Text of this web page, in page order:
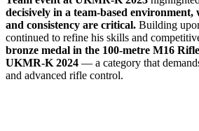
decisively in a team-based environment,
and consistency are critical. Building
continued to refine his skills and
bronze medal in the 100-metre M16
UKMR-K 2024 — a category that
and advanced rifle control.